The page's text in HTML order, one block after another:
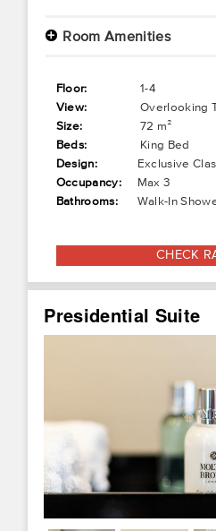
+ Room Amenities
Floor:
1-4
View:
Overlooking
Size:
72 m²
Beds:
King Bed
Design:
Exclusive
Occupancy:
Max 3
Bathrooms:
Walk-In
CHECK
Presidential Suite